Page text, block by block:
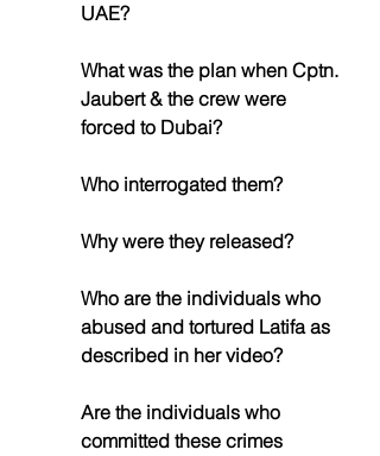
UAE?
What was the plan when Cptn.
Jaubert & the crew were
forced to Dubai?
Who interrogated them?
Why were they released?
Who are the individuals who
abused and tortured Latifa as
described in her video?
Are the individuals who
committed these crimes